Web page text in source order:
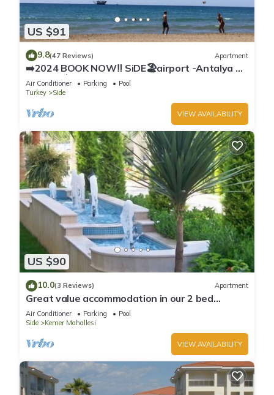
US $91
9.8(47 Reviews) Apartment
➡️2024 BOOK NOW‼️ SiDE🏖airport -Antalya ✈️
2x🛏2x🛁3xBalcony
Air Conditioner Parking
Pool
Turkey
Side
VIEW AVAILABILITY
US $90
10.0(3 Reviews) Apartment
Great value accommodation in our 2 bed
private home
Air Conditioner Parking
Pool
Side
Kemer Mahallesi
VIEW AVAILABILITY